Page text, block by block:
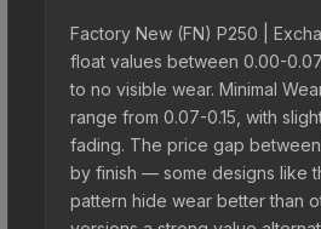
Factory New (FN) P250 |
float values between 0.00-
to no visible wear. Minimal
range from 0.07-0.15, with
fading. The price gap
by finish — some designs like
pattern hide wear better than